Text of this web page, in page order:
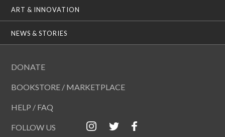
ART & INNOVATION
NEWS & STORIES
DONATE
BOOKSTORE / MARKETPLACE
HELP / FAQ
FOLLOW US